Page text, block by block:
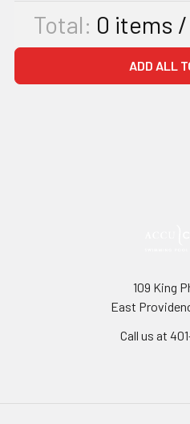
Total: 0 items /
ADD ALL
109 King
East
Call us at